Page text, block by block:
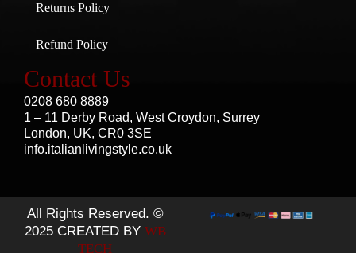
Returns Policy
Refund Policy
Contact Us
0208 680 8889
1 – 11 Derby Road, West Croydon, Surrey
London, UK, CR0 3SE
info.italianlivingstyle.co.uk
All Rights Reserved. ©
2025 CREATED BY WB
TECH